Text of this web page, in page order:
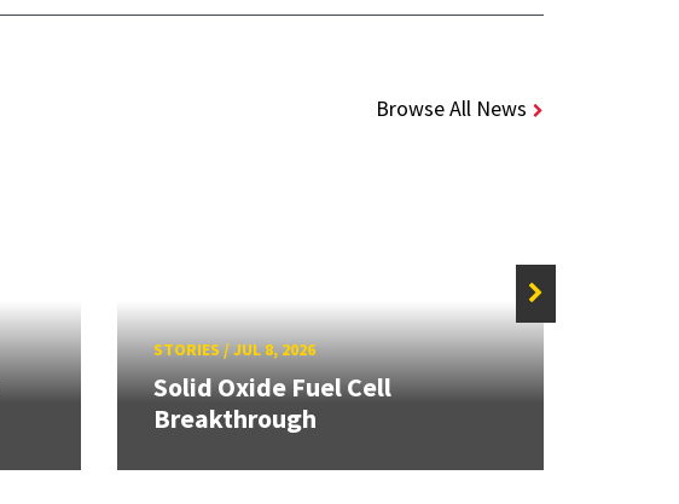
Browse All News
STORIES /JUL 8, 2026
Solid Oxide Fuel Cell
Breakthrough